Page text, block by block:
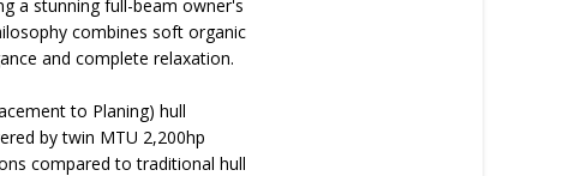
a stunning full-beam owner's
combines soft organic
and complete relaxation.
to Planing) hull
by twin MTU 2,200hp
compared to traditional hull